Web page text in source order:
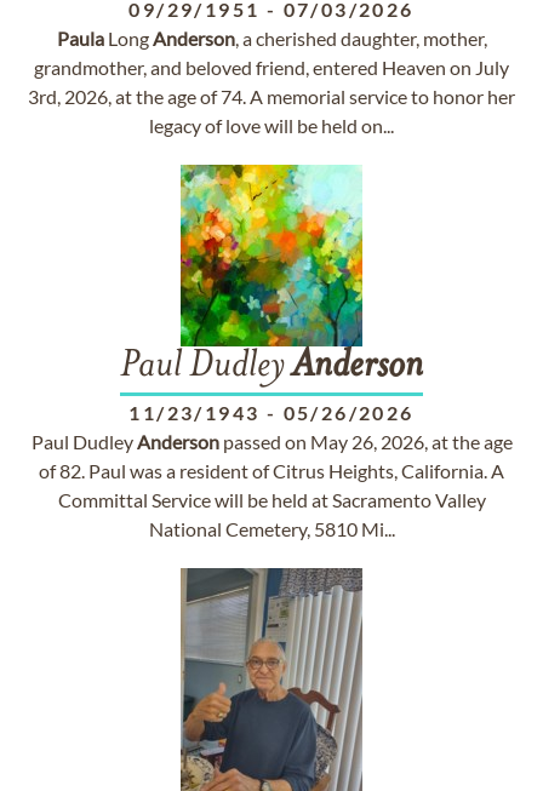
09/29/1951 - 07/03/2026
PaulaLongAnderson, a cherished daughter, mother,
grandmother, and beloved friend, entered Heaven on July
3rd, 2026, at the age of 74. A memorial service to honor her
legacy of love will be held on...
Paul DudleyAnderson
11/23/1943 - 05/26/2026
Paul DudleyAndersonpassed on May 26, 2026, at the age
of 82. Paul was a resident of Citrus Heights, California. A
Committal Service will be held at Sacramento Valley
National Cemetery, 5810 Mi...